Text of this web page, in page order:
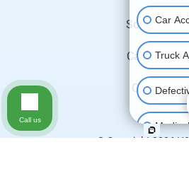
Case
Contact Us
© Copyright 2026
Car
Truck
Call us